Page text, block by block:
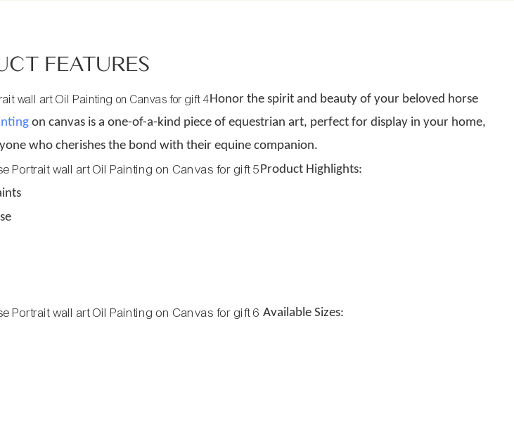
FEATURES
Honor the spirit and beauty of your beloved horse
on canvas is a one-of-a-kind piece of equestrian art, perfect for display in your home,
who cherishes the bond with their equine companion.
Product Highlights:
Available Sizes: